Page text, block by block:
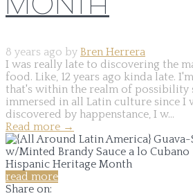
8 years ago by Bren Herrera
I was really late to discovering the
food. Like, 12 years ago kinda late.
that's within the realm of possibility
immersed in all Latin culture since I
discovered by happenstance, I w...
Read more →
read more
Share on: